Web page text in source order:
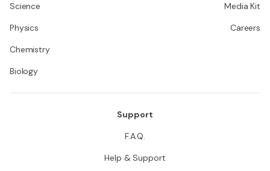
Science
Physics
Chemistry
Biology
Media Kit
Careers
Support
F.A.Q.
Help & Support